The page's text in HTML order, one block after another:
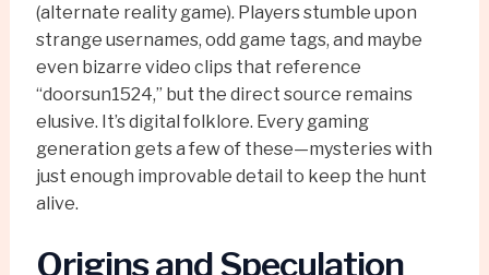
(alternate reality game). Players stumble upon
strange usernames, odd game tags, and maybe
even bizarre video clips that reference
“doorsun1524,” but the direct source remains
elusive. It’s digital folklore. Every gaming
generation gets a few of these—mysteries with
just enough improvable detail to keep the hunt
alive.
Origins and Speculation